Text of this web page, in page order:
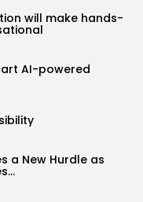
will make hands-
AI-powered
a New Hurdle as